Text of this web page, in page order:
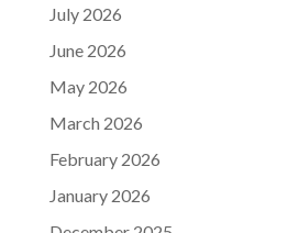
July 2026
June 2026
May 2026
March 2026
February 2026
January 2026